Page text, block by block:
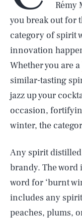
Rémy
you break out for
category of spirit
innovation
Whether you are a
similar-tasting
jazz up your
occasion,
winter, the
Any spirit
brandy. The
word for ‘burnt
includes any
peaches, plums,